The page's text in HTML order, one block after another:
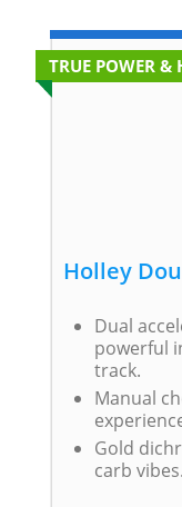
TRUE POWER &
Holley
Dual
powerful
track.
Manual
Gold
carb vibes.